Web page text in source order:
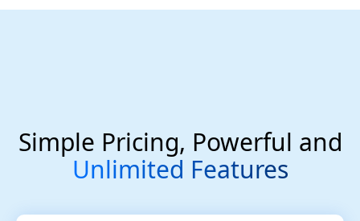
Simple Pricing, Powerful and
Unlimited Features